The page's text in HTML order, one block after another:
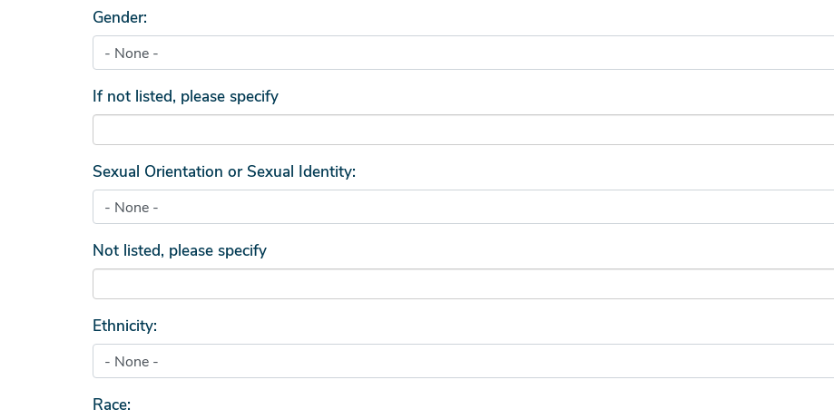
Gender:
If not listed, please specify
Sexual Orientation or Sexual Identity:
Not listed, please specify
Ethnicity:
Race: